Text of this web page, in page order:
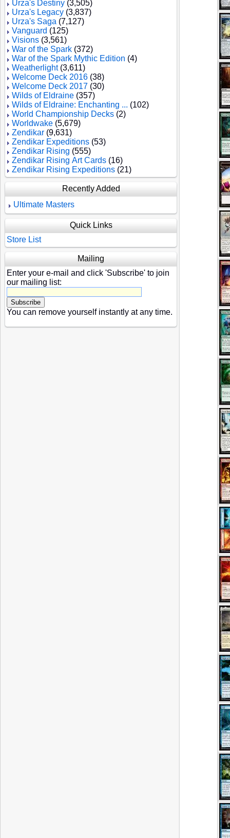
Urza's Destiny (3,505)
Urza's Legacy (3,837)
Urza's Saga (7,127)
Vanguard (125)
Visions (3,561)
War of the Spark (372)
War of the Spark Mythic Edition (4)
Weatherlight(3,611)
Welcome Deck 2016 (38)
Welcome Deck 2017 (30)
Wilds of Eldraine (357)
Wilds of Eldraine: Enchanting ... (102)
World Championship Decks (2)
Worldwake (5,679)
Zendikar (9,631)
Zendikar Expeditions (53)
Zendikar Rising (555)
Zendikar Rising Art Cards (16)
Zendikar Rising Expeditions (21)
Recently Added
Ultimate Masters
Quick Links
Store List
Mailing
Enter your e-mail and click 'Subscribe' to join
our mailing list:
You can remove yourself instantly at any time.